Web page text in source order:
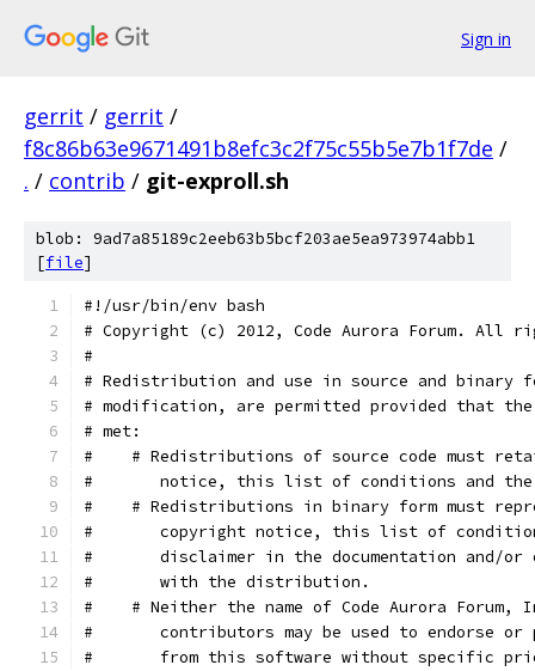
Sign in
gerrit / gerrit /
f8c86b63e9671491b8efc3c2f75c55b5e7b1f7de /
. / contrib / git-exproll.sh
blob: 9ad7a85189c2eeb63b5bcf203ae5ea973974abb1
[file]
#!/usr/bin/env bash
# Copyright (c) 2012, Code Aurora Forum. All
#
# Redistribution and use in source and binary
# modification, are permitted provided that
# met:
#    # Redistributions of source code must
#       notice, this list of conditions and the
#    # Redistributions in binary form must
#       copyright notice, this list of
#       disclaimer in the documentation and/or
#       with the distribution.
#    # Neither the name of Code Aurora
#       contributors may be used to endorse or
#       from this software without specific